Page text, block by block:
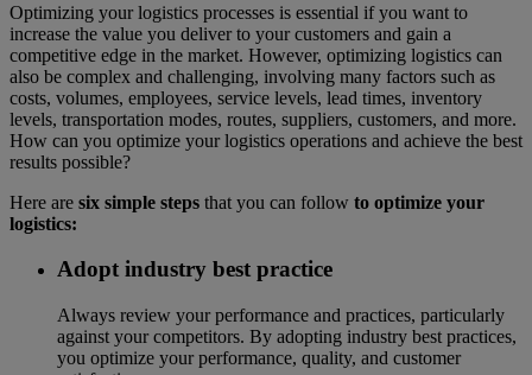
Optimizing your logistics processes is essential if you want to
increase the value you deliver to your customers and gain a
competitive edge in the market. However, optimizing logistics can
also be complex and challenging, involving many factors such as
costs, volumes, employees, service levels, lead times, inventory
levels, transportation modes, routes, suppliers, customers, and more.
How can you optimize your logistics operations and achieve the best
results possible?
Here are six simple steps that you can follow to optimize your
logistics:
Adopt industry best practice
Always review your performance and practices, particularly
against your competitors. By adopting industry best practices,
you optimize your performance, quality, and customer